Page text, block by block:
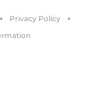
Privacy Policy